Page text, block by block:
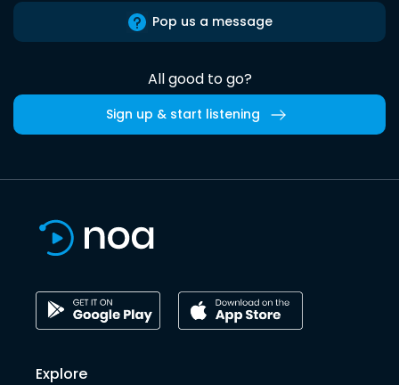
Pop us a message
All good to go?
Sign up & start listening
Explore